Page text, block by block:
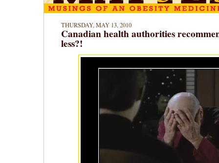
THURSDAY, MAY 13, 2010
Canadian health authorities
less?!